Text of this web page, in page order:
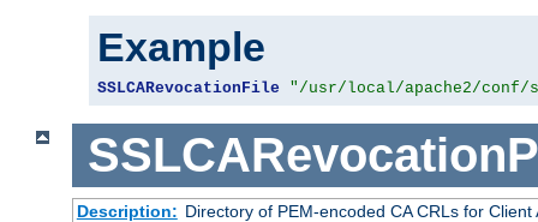
Example
SSLCARevocationFile "/usr/local/apache2/
Description: Directory of PEM-encoded CA CRLs for Client